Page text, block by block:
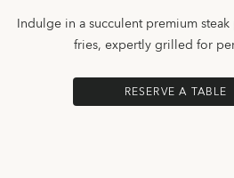
Indulge in a succulent premium
fries, expertly grilled for
RESERVE A TABLE